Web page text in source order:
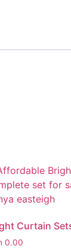
Curtain
0.00